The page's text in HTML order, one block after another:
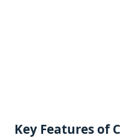
Kеy Fеaturеs of